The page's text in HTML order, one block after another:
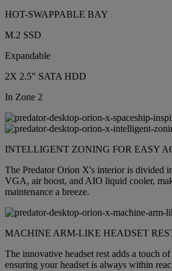
HOT-SWAPPABLE BAY
M.2 SSD
Expandable
2X 2.5" SATA HDD
In Zone 2
INTELLIGENT ZONING FOR EASY
The Predator Orion X's interior is divided
VGA, air boost, and AIO liquid cooler,
maintenance a breeze.
MACHINE ARM-LIKE HEADSET
The innovative headset rest adds a touch
ensuring your headset is always within